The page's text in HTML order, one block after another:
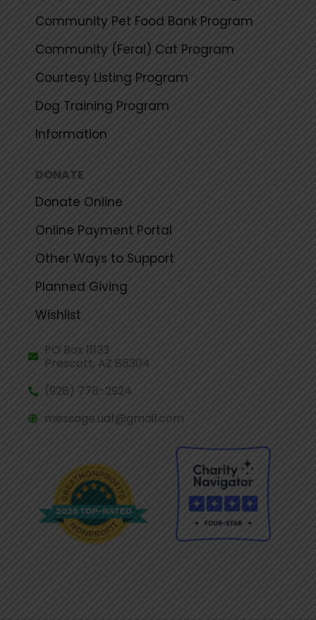
Community Pet Food Bank Program
Community (Feral) Cat Program
Courtesy Listing Program
Dog Training Program
Information
DONATE
Donate Online
Online Payment Portal
Other Ways to Support
Planned Giving
Wishlist
PO Box 11133
Prescott, AZ 86304
(928) 778-2924
message.uaf@gmail.com